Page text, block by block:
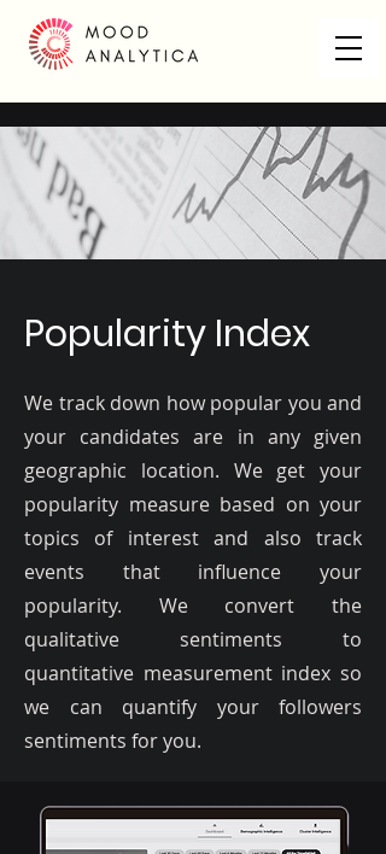
Popularity Index
We track down how popular you and
your candidates are in any given
geographic location. We get your
popularity measure based on your
topics of interest and also track
events that influence your
popularity. We convert the
qualitative sentiments to
quantitative measurement index so
we can quantify your followers
sentiments for you.